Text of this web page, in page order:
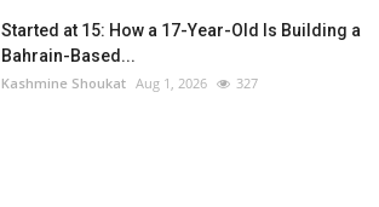
Started at 15: How a 17-Year-Old Is Building a
Bahrain-Based...
Kashmine Shoukat Aug 1, 2026 327